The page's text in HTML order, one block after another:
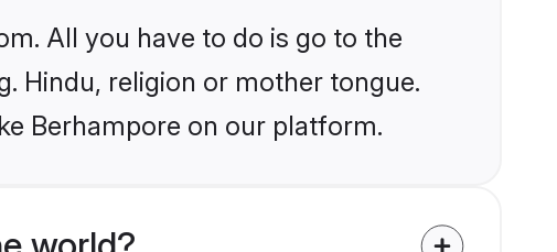
All you have to do is go to the
Hindu, religion or mother tongue.
Berhampore on our platform.